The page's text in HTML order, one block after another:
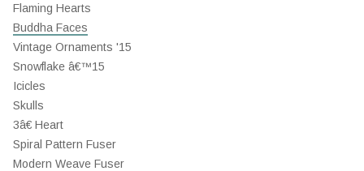
Flaming Hearts
Buddha Faces
Vintage Ornaments '15
Snowflake â€™15
Icicles
Skulls
3â€ Heart
Spiral Pattern Fuser
Modern Weave Fuser